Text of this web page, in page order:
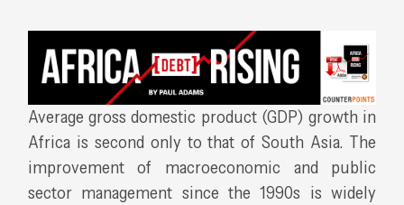
Average gross domestic product (GDP) growth in
Africa is second only to that of South Asia. The
improvement of macroeconomic and public
sector management since the 1990s is widely